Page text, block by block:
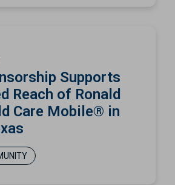
Supports
Reach of Ronald
Care Mobile® in